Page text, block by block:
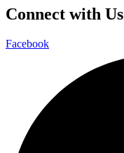
Connect with Us
Facebook